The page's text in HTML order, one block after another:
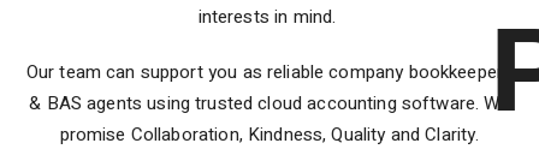
interests in mind.
Our team can support you as reliable company bookkeepers
& BAS agents using trusted cloud accounting software. We
promise Collaboration, Kindness, Quality and Clarity.